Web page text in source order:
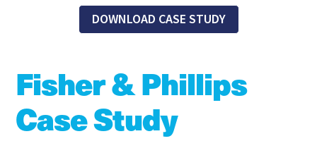
DOWNLOAD CASE STUDY
Fisher & Phillips
Case Study